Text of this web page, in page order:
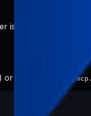
is required for
or project .cursor/